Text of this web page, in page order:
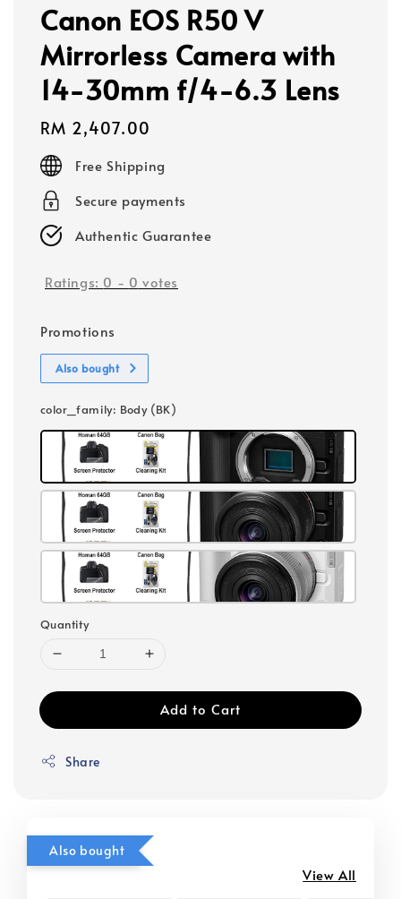
Canon EOS R50 V
Mirrorless Camera with
14-30mm f/4-6.3 Lens
Regular
price
RM 2,407.00
Free Shipping
Secure payments
Authentic Guarantee
Ratings: 0 - 0 votes
Promotions
Also bought
color_family: Body (BK)
Quantity
Add to Cart
Share
Also bought
View All